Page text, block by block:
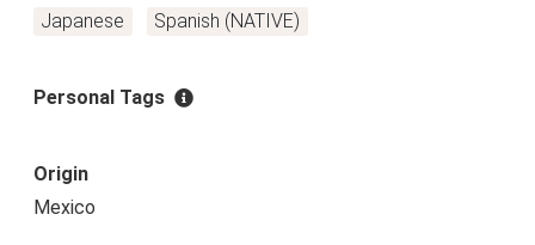
Japanese
Spanish (NATIVE)
Personal Tags
Origin
Mexico